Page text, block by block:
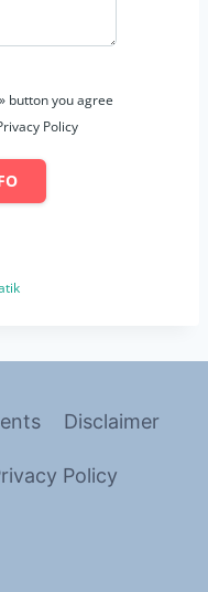
button you agree
Policy
Disclaimer
Policy